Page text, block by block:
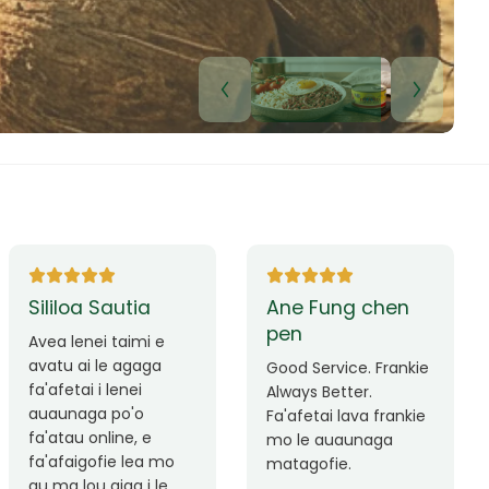
Lui Paulo
Okay le service. Malo
lava le mataalia,
laufofoga fiafia.
Fa'afetai
Leilani Sina
Thank you so much
for the great service!
Teu is always friendly
and helpful.